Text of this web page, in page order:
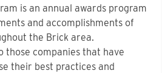
is an annual awards program
and accomplishments of
the Brick area.
those companies that have
their best practices and